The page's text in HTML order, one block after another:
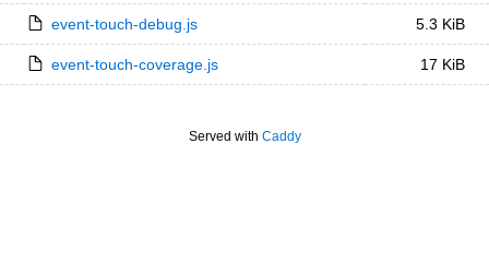
event-touch-debug.js 5.3 KiB
event-touch-coverage.js 17 KiB
Served with Caddy